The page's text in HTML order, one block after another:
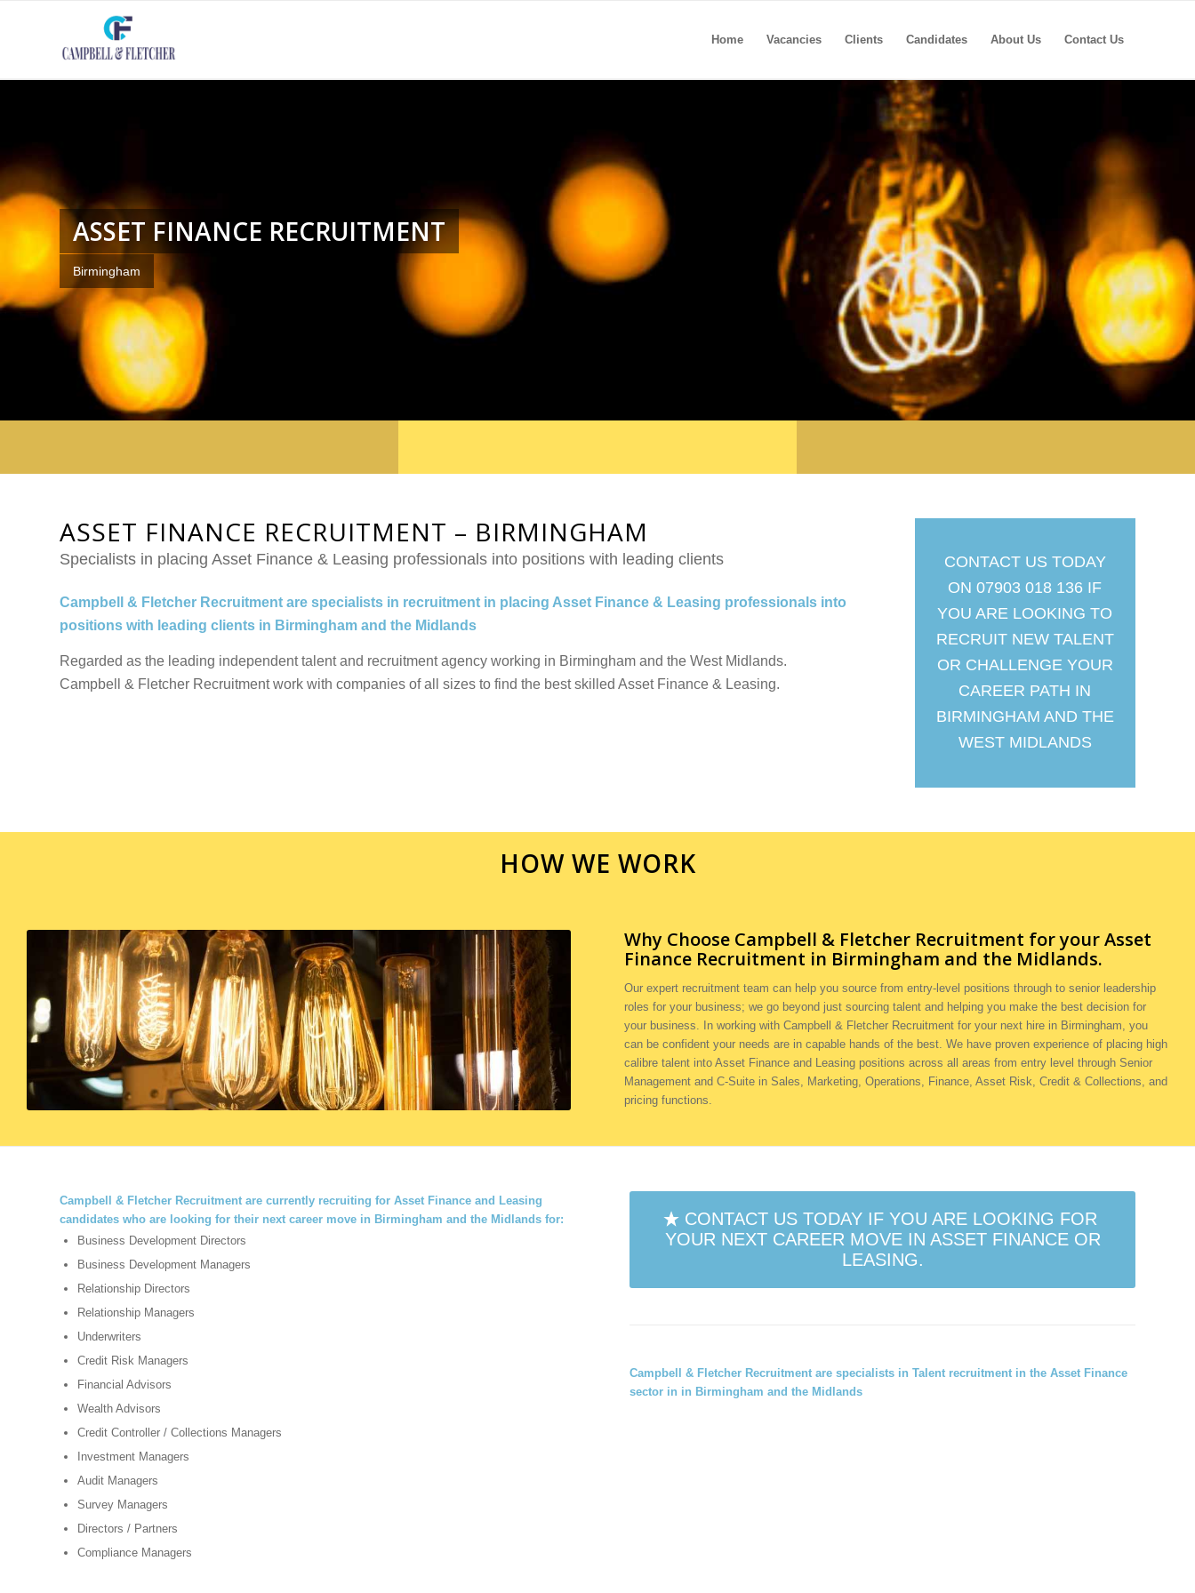
Home Vacancies Clients Candidates About Us Contact Us
ASSET FINANCE RECRUITMENT
Birmingham
ASSET FINANCE RECRUITMENT – BIRMINGHAM
Specialists in placing Asset Finance & Leasing professionals into positions with leading clients
Campbell & Fletcher Recruitment are specialists in recruitment in placing Asset Finance & Leasing professionals into
positions with leading clients in Birmingham and the Midlands
Regarded as the leading independent talent and recruitment agency working in Birmingham and the West Midlands.
Campbell & Fletcher Recruitment work with companies of all sizes to find the best skilled Asset Finance & Leasing.
CONTACT US TODAY
ON 07903 018 136 IF
YOU ARE LOOKING TO
RECRUIT NEW TALENT
OR CHALLENGE YOUR
CAREER PATH IN
BIRMINGHAM AND THE
WEST MIDLANDS
HOW WE WORK
Why Choose Campbell & Fletcher Recruitment for yourAsset
Finance Recruitment in Birmingham and the Midlands.
Our expert recruitment team can help you source from entry-level positions through to senior leadership
roles for your business; we go beyond just sourcing talent and helping you make the best decision for
your business. In working with Campbell & Fletcher Recruitment for your next hire in Birmingham, you
can be confident your needs are in capable hands of the best. We have proven experience of placing high
calibre talent into Asset Finance and Leasing positions across all areas from entry level through Senior
Management and C-Suite in Sales, Marketing, Operations, Finance, Asset Risk, Credit & Collections, and
pricing functions.
Campbell & Fletcher Recruitment are currently recruiting for Asset Finance and Leasing
candidates who are looking for their next career move in Birmingham and the Midlands for:
Business Development Directors
Business Development Managers
Relationship Directors
Relationship Managers
Underwriters
Credit Risk Managers
Financial Advisors
Wealth Advisors
Credit Controller / Collections Managers
Investment Managers
Audit Managers
Survey Managers
Directors / Partners
Compliance Managers
CONTACT US TODAY IF YOU ARE LOOKING FOR
YOUR NEXT CAREER MOVE IN ASSET FINANCE OR
LEASING.
Campbell & Fletcher Recruitmentare specialists in Talent recruitment in the Asset Finance
sector in in Birmingham and the Midlands